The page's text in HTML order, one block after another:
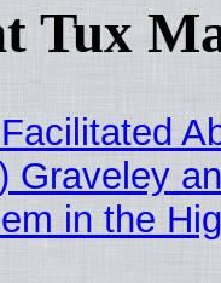
Tux
Graveley
in the